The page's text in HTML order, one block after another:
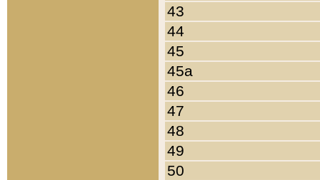
43
44
45
45a
46
47
48
49
50